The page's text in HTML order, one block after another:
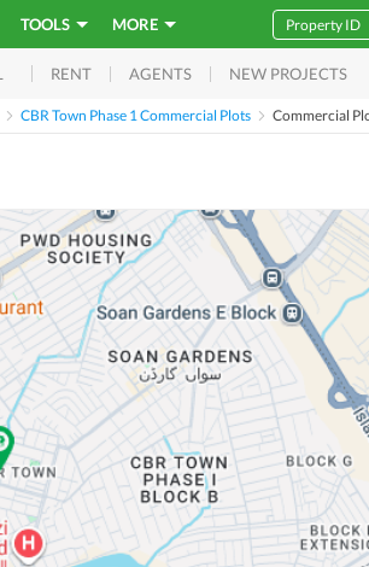
TOOLS MORE
RENT AGENTS NEW PROJECTS
CBR Town Phase 1 Commercial Plots Commercial